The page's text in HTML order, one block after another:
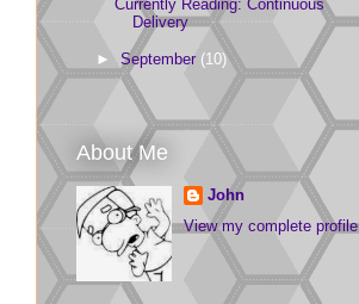
Currently Reading: Continuous
Delivery
► September (10)
About Me
John
View my complete profile